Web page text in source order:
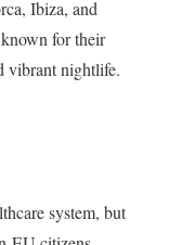
Ibiza, and
for their
vibrant nightlife.
system, but